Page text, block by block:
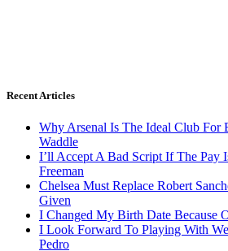
Recent Articles
Why Arsenal Is The Ideal Club For
Waddle
I’ll Accept A Bad Script If The Pay
Freeman
Chelsea Must Replace Robert
Given
I Changed My Birth Date Because
I Look Forward To Playing With
Pedro